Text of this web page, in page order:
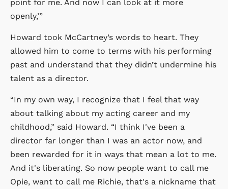
point for me. And now I can look at it more
openly,’”
Howard took McCartney’s words to heart. They
allowed him to come to terms with his performing
past and understand that they didn’t undermine his
talent as a director.
“In my own way, I recognize that I feel that way
about talking about my acting career and my
childhood,” said Howard. “I think I've been a
director far longer than I was an actor now, and
been rewarded for it in ways that mean a lot to me.
And it's liberating. So now people want to call me
Opie, want to call me Richie, that's a nickname that